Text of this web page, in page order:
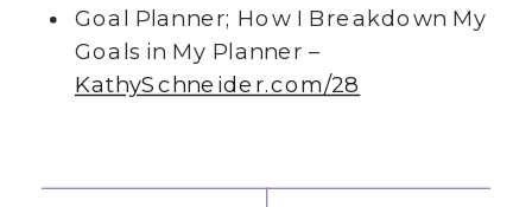
Goal Planner; How I Breakdown My
Goals in My Planner –
KathySchneider.com/28